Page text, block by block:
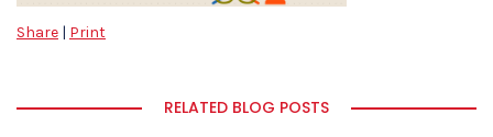
Share | Print
RELATED BLOG POSTS